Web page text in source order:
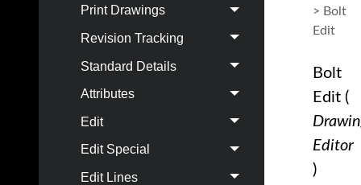
Print Drawings
Revision Tracking
Standard Details
Attributes
Edit
Edit Special
Edit Lines
> Bolt
Edit
Bolt
Edit (
Editor
)